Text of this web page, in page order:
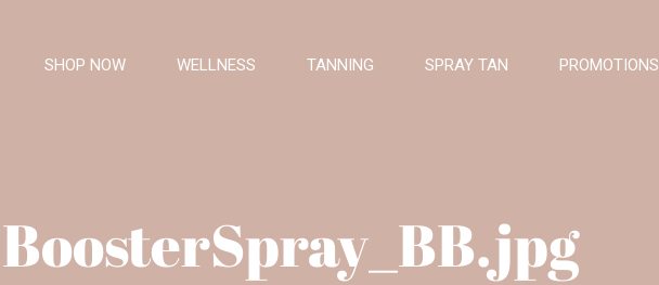
SHOP NOW WELLNESS TANNING SPRAY TAN PROMOTIONS